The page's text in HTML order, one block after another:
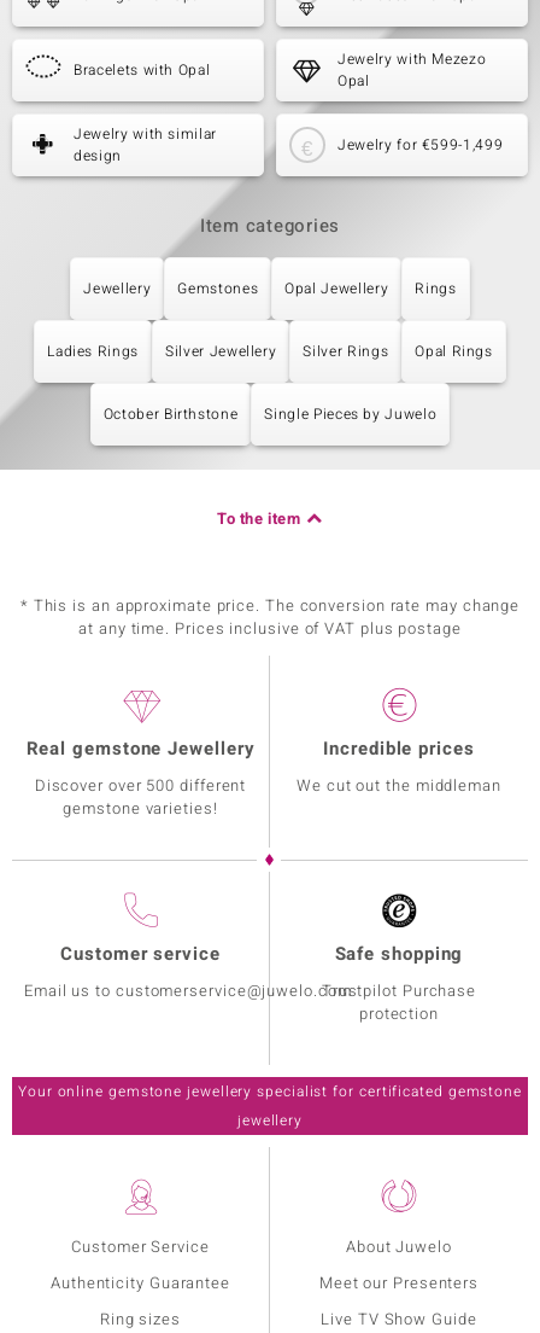
Bracelets with Opal
Jewelry with Mezezo
Opal
Jewelry with similar
design
Jewelry for €599-1,499
Item categories
Jewellery Gemstones Opal Jewellery Rings
Ladies Rings Silver Jewellery Silver Rings Opal Rings
October Birthstone Single Pieces by Juwelo
To the item
* This is an approximate price. The conversion rate may change
at any time. Prices inclusive of VAT plus postage
Customer Service
Authenticity Guarantee
Ring sizes
About Juwelo
Meet our Presenters
Live TV Show Guide
Real gemstone Jewellery
Discover over 500 different
gemstone varieties!
Incredible prices
We cut out the middleman
Customer service
Email us to customerservice@juwelo.com
Safe shopping
Trustpilot Purchase
protection
Your online gemstone jewellery specialist for certificated gemstone
jewellery